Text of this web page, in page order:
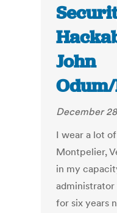
John
December
I wear a lot
Montpelier,
in my
for six years